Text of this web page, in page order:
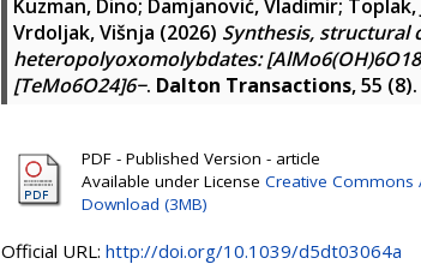
Kuzman, Dino; Damjanović, Vladimir; Toplak,
Vrdoljak, Višnja (2026) Synthesis, structural
heteropolyoxomolybdates:
[TeMo6O24]6−. Dalton Transactions, 55
PDF - Published Version - article
Available under License Creative Commons
Download (3MB)
Official URL: http://doi.org/10.1039/d5dt03064a